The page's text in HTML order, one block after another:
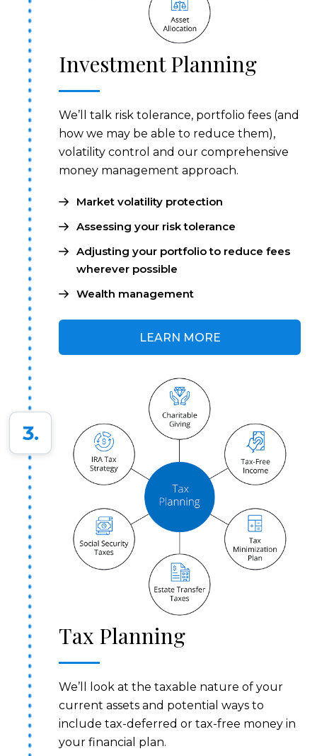
Investment Planning
We’ll talk risk tolerance, portfolio fees (and
how we may be able to reduce them),
volatility control and our comprehensive
money management approach.
Market volatility protection
Assessing your risk tolerance
Adjusting your portfolio to reduce fees
wherever possible
Wealth management
LEARN MORE
Tax Planning
We’ll look at the taxable nature of your
current assets and potential ways to
include tax-deferred or tax-free money in
your financial plan.
3.